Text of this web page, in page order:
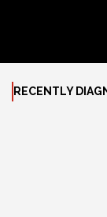
RECENTLY